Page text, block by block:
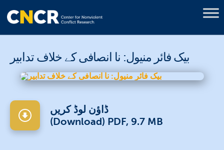
بیک فائر منیول: نا انصافی کے خلاف تدابیر
ڈاؤن لوڈ کریں
(Download) PDF, 9.7 MB